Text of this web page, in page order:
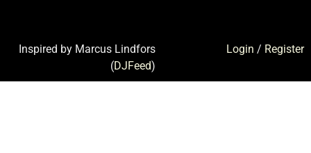
Login / Register
Inspired by Marcus Lindfors
(DJFeed)